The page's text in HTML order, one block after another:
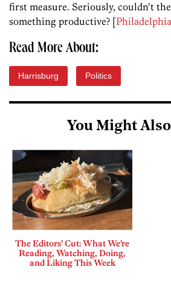
first measure. Seriously, couldn’t
something productive? [
Read More About:
Harrisburg Politics
You Might
The Editors’ Cut: What We’re
Reading, Watching, Doing,
and Liking This Week